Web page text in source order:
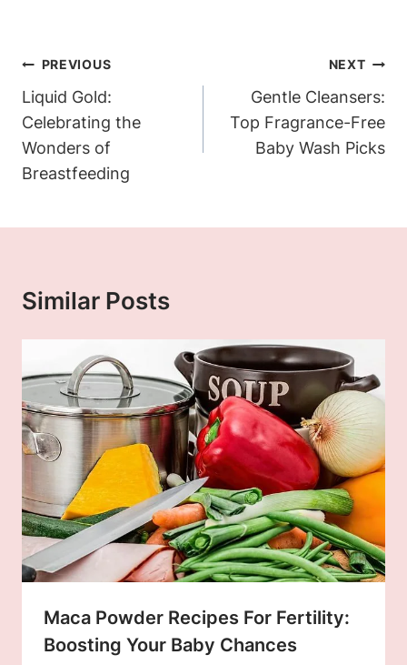
Post
Navigation
PREVIOUS
Liquid Gold:
Celebrating the
Wonders of
Breastfeeding
NEXT
Gentle Cleansers:
Top Fragrance-Free
Baby Wash Picks
Similar Posts
Maca Powder Recipes For Fertility:
Boosting Your Baby Chances